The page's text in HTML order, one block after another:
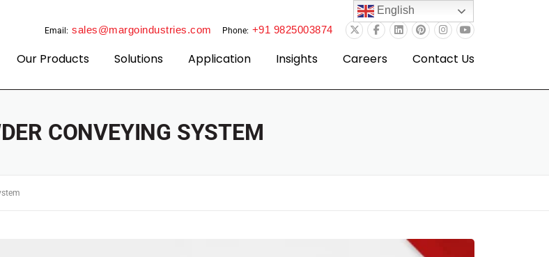
Phone: +91 9825003874
Email: sales@margoindustries.com
Our Products Solutions Application Insights Careers Contact Us
CONVEYING SYSTEM
English